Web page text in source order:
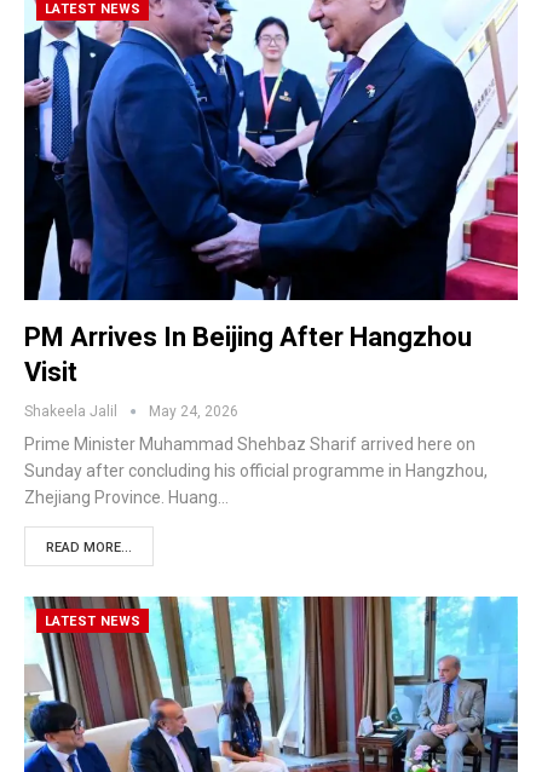
LATEST NEWS
PM Arrives In Beijing After Hangzhou
Visit
Shakeela Jalil May 24, 2026
Prime Minister Muhammad Shehbaz Sharif arrived here on
Sunday after concluding his official programme in Hangzhou,
Zhejiang Province. Huang…
READ MORE...
LATEST NEWS